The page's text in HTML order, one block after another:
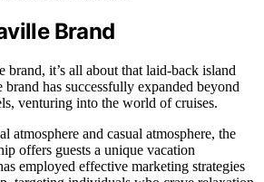
Brand
it’s all about that laid-back island
has successfully expanded beyond
venturing into the world of cruises.
atmosphere and casual atmosphere, the
offers guests a unique vacation
employed effective marketing strategies